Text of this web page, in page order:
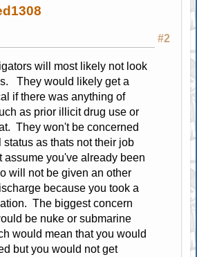
#2
will most likely not look
They would likely get a
if there was anything of
as prior illicit drug use or
They won't be concerned
as thats not their job
you've already been
will not be given an other
because you took a
The biggest concern
be nuke or submarine
would mean that you would
but you would not get